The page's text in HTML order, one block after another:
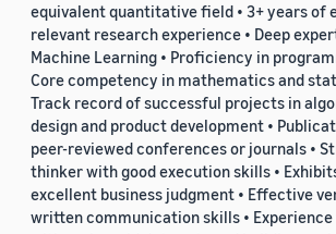
equivalent quantitative field • 3+ years of
relevant research experience • Deep
Machine Learning • Proficiency in
Core competency in mathematics and
Track record of successful projects in
design and product development •
peer-reviewed conferences or journals •
thinker with good execution skills •
excellent business judgment • Effective
written communication skills •